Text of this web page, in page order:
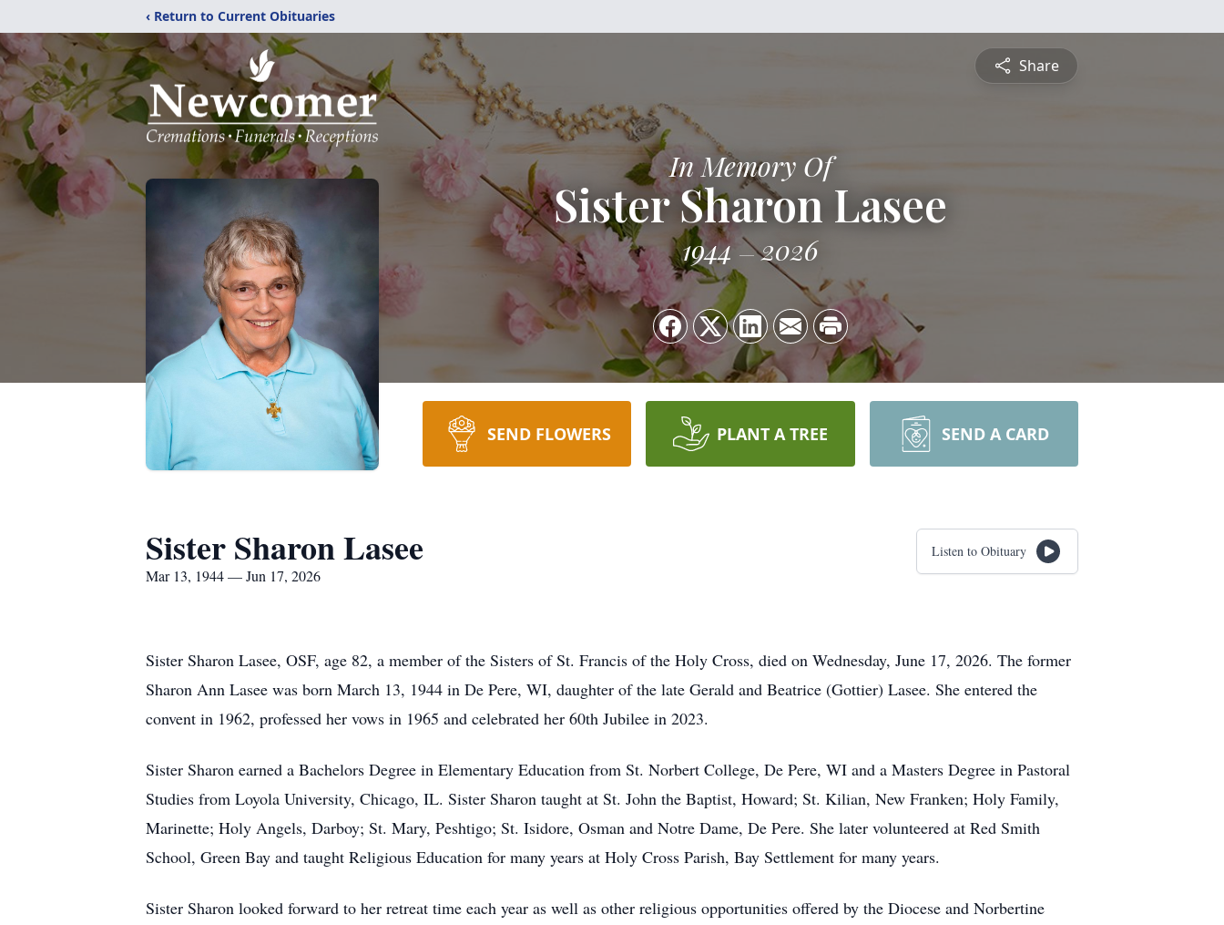
‹ Return to Current Obituaries
Share
In Memory Of
Sister Sharon Lasee
1944 2026
SEND FLOWERS PLANT A TREE SEND A CARD
Sister Sharon Lasee
Mar 13, 1944 — Jun 17, 2026
Listen to Obituary
Sister Sharon Lasee, OSF, age 82, a member of the Sisters of St. Francis of the Holy Cross, died on Wednesday, June 17, 2026. The former
Sharon Ann Lasee was born March 13, 1944 in De Pere, WI, daughter of the late Gerald and Beatrice (Gottier) Lasee. She entered the
convent in 1962, professed her vows in 1965 and celebrated her 60th Jubilee in 2023.
Sister Sharon earned a Bachelors Degree in Elementary Education from St. Norbert College, De Pere, WI and a Masters Degree in Pastoral
Studies from Loyola University, Chicago, IL. Sister Sharon taught at St. John the Baptist, Howard; St. Kilian, New Franken; Holy Family,
Marinette; Holy Angels, Darboy; St. Mary, Peshtigo; St. Isidore, Osman and Notre Dame, De Pere. She later volunteered at Red Smith
School, Green Bay and taught Religious Education for many years at Holy Cross Parish, Bay Settlement for many years.
Sister Sharon looked forward to her retreat time each year as well as other religious opportunities offered by the Diocese and Norbertine